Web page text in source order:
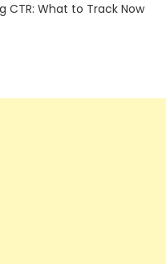
CTR: What to Track Now